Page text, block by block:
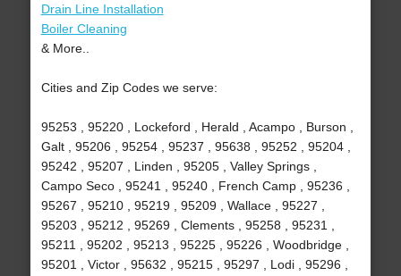
Drain Line Installation
Boiler Cleaning
& More..
Cities and Zip Codes we serve:
95253 , 95220 , Lockeford , Herald , Acampo , Burson ,
Galt , 95206 , 95254 , 95237 , 95638 , 95252 , 95204 ,
95242 , 95207 , Linden , 95205 , Valley Springs ,
Campo Seco , 95241 , 95240 , French Camp , 95236 ,
95267 , 95210 , 95219 , 95209 , Wallace , 95227 ,
95203 , 95212 , 95269 , Clements , 95258 , 95231 ,
95211 , 95202 , 95213 , 95225 , 95226 , Woodbridge ,
95201 , Victor , 95632 , 95215 , 95297 , Lodi , 95296 ,